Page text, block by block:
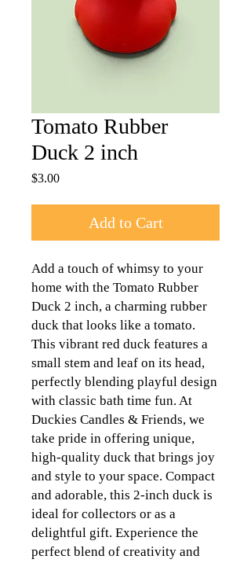
Tomato Rubber
Duck 2 inch
$3.00Price
Add to Cart
Add a touch of whimsy to your
home with the Tomato Rubber
Duck 2 inch, a charming rubber
duck that looks like a tomato.
This vibrant red duck features a
small stem and leaf on its head,
perfectly blending playful design
with classic bath time fun. At
Duckies Candles & Friends, we
take pride in offering unique,
high-quality duck that brings joy
and style to your space. Compact
and adorable, this 2-inch duck is
ideal for collectors or as a
delightful gift. Experience the
perfect blend of creativity and